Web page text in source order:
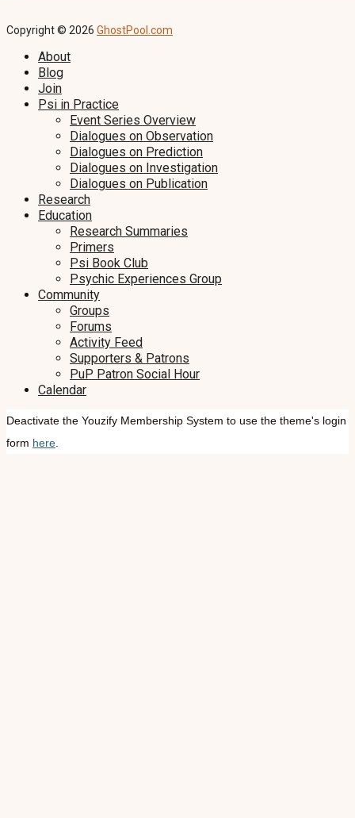
Copyright © 2026 GhostPool.com
About
Blog
Join
Psi in Practice
Event Series Overview
Dialogues on Observation
Dialogues on Prediction
Dialogues on Investigation
Dialogues on Publication
Research
Education
Research Summaries
Primers
Psi Book Club
Psychic Experiences Group
Community
Groups
Forums
Activity Feed
Supporters & Patrons
PuP Patron Social Hour
Calendar
Deactivate the Youzify Membership System to use the theme's login
form here.